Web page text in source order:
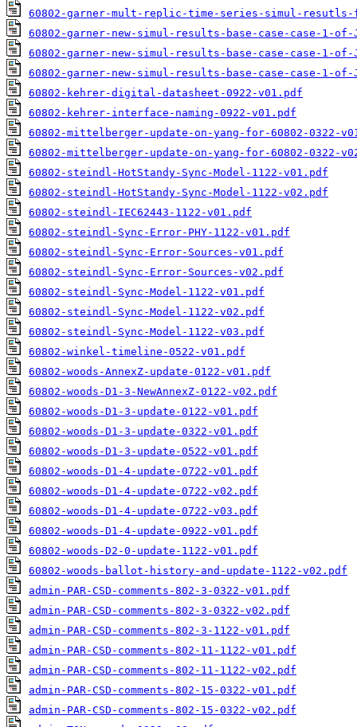
60802-garner-mult-replic-time-series-simul-resutls-
60802-garner-new-simul-results-base-case-case-1-of-
60802-garner-new-simul-results-base-case-case-1-of-
60802-garner-new-simul-results-base-case-case-1-of-
60802-kehrer-digital-datasheet-0922-v01.pdf
60802-kehrer-interface-naming-0922-v01.pdf
60802-mittelberger-update-on-yang-for-60802-0322-
60802-mittelberger-update-on-yang-for-60802-0322-
60802-steindl-HotStandy-Sync-Model-1122-v01.pdf
60802-steindl-HotStandy-Sync-Model-1122-v02.pdf
60802-steindl-IEC62443-1122-v01.pdf
60802-steindl-Sync-Error-PHY-1122-v01.pdf
60802-steindl-Sync-Error-Sources-v01.pdf
60802-steindl-Sync-Error-Sources-v02.pdf
60802-steindl-Sync-Model-1122-v01.pdf
60802-steindl-Sync-Model-1122-v02.pdf
60802-steindl-Sync-Model-1122-v03.pdf
60802-winkel-timeline-0522-v01.pdf
60802-woods-AnnexZ-update-0122-v01.pdf
60802-woods-D1-3-NewAnnexZ-0122-v02.pdf
60802-woods-D1-3-update-0122-v01.pdf
60802-woods-D1-3-update-0322-v01.pdf
60802-woods-D1-3-update-0522-v01.pdf
60802-woods-D1-4-update-0722-v01.pdf
60802-woods-D1-4-update-0722-v02.pdf
60802-woods-D1-4-update-0722-v03.pdf
60802-woods-D1-4-update-0922-v01.pdf
60802-woods-D2-0-update-1122-v01.pdf
60802-woods-ballot-history-and-update-1122-v02.pdf
admin-PAR-CSD-comments-802-3-0322-v01.pdf
admin-PAR-CSD-comments-802-3-0322-v02.pdf
admin-PAR-CSD-comments-802-3-1122-v01.pdf
admin-PAR-CSD-comments-802-11-1122-v01.pdf
admin-PAR-CSD-comments-802-11-1122-v02.pdf
admin-PAR-CSD-comments-802-15-0322-v01.pdf
admin-PAR-CSD-comments-802-15-0322-v02.pdf